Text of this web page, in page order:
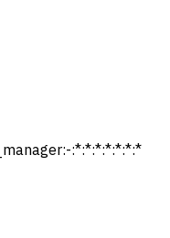
:*:*:*:*:*:*:*